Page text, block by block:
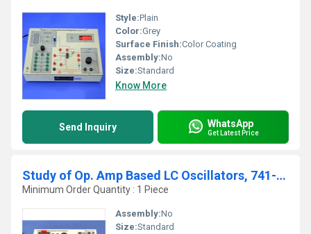
Style:Plain
Color:Grey
Surface Finish:Color Coating
Assembly:No
Size:Standard
Know More
Send Inquiry WhatsApp
Get Latest Price
Study of Op. Amp Based LC Oscillators, 741-07
Minimum Order Quantity : 1 Piece
Assembly:No
Size:Standard